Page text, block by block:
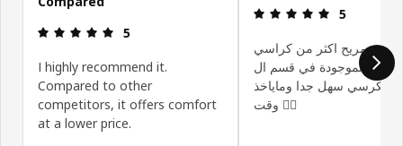
Review: 5 out of 5 stars.
5
I highly recommend it.
Compared to other
competitors, it offers comfort
at a lower price.
Review: 5
5
مريح اكثر من كراسي
الموجودة في قسم ال gaming
الكرسي سهل جدا وماياخذ
وقت 👍🏻